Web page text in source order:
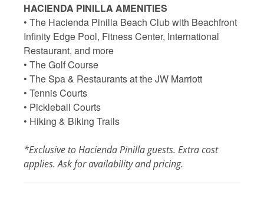
HACIENDA PINILLA AMENITIES
• The Hacienda Pinilla Beach Club with Beachfront
Infinity Edge Pool, Fitness Center, International
Restaurant, and more
• The Golf Course
• The Spa & Restaurants at the JW Marriott
• Tennis Courts
• Pickleball Courts
• Hiking & Biking Trails
*Exclusive to Hacienda Pinilla guests. Extra cost
applies. Ask for availability and pricing.